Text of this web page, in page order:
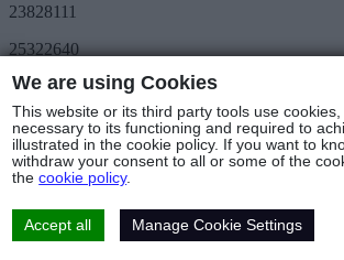
23828111
25322640
Save More
METRO Great Value
3day METRO
Follow us
© Copyright 2025 - METRO Foods Trading Ltd
Cookies Policy
Privacy Policy |Returns Policy
Web Design & Developmentby Base Element
We are using Cookies
This website or its third party tools use
necessary to its functioning and required to
illustrated in the cookie policy. If you want to
withdraw your consent to all or some of the
thecookie policy.
Accept all Manage Cookie Settings
Cookies Settings